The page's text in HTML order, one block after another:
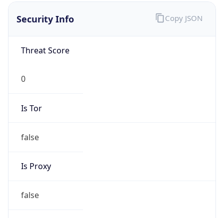
Security Info
Threat Score
0
Is Tor
false
Is Proxy
false
Copy JSON